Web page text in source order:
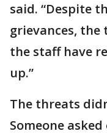
said. “Despite
grievances,
the staff have
up.”
The threats
Someone